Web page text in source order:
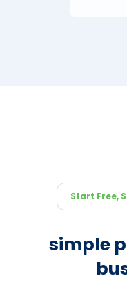
Start Free,
simple